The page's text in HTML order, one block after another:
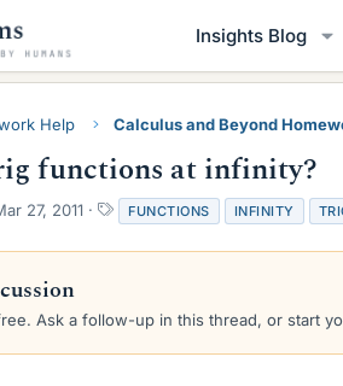
Insights Blog
Help Calculus and Beyond
functions at infinity?
27, 2011
T
a
g
FUNCTIONS INFINITY
Ask a follow-up in this thread, or start